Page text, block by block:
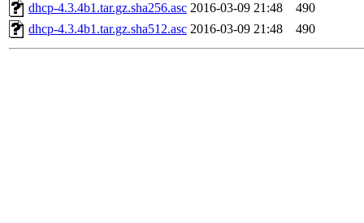
dhcp-4.3.4b1.tar.gz.sha256.asc 2016-03-09 21:48
490
dhcp-4.3.4b1.tar.gz.sha512.asc 2016-03-09 21:48 490